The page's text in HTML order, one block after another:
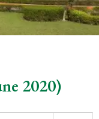
2020)